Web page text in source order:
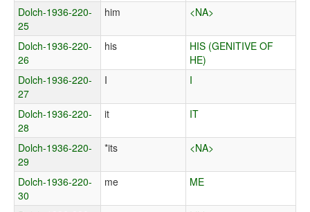
Dolch-1936-220-
25
him <NA>
Dolch-1936-220-
26
his
HIS (GENITIVE OF
HE)
Dolch-1936-220-
27
I I
Dolch-1936-220-
28
it IT
Dolch-1936-220-
29
*its <NA>
Dolch-1936-220-
30
me ME